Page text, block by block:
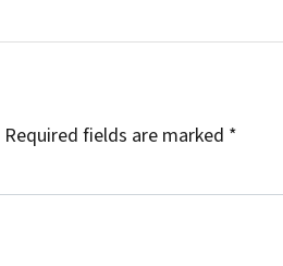
Required fields are marked *